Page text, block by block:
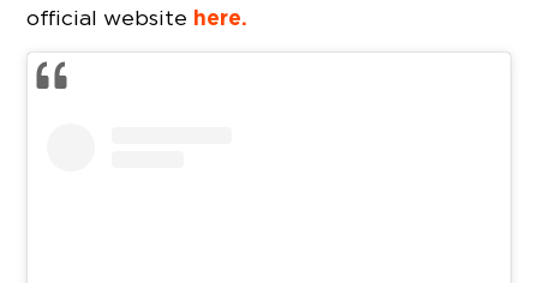
official website here.